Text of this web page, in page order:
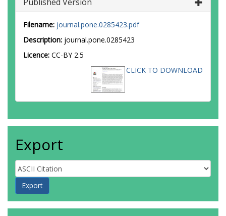
Filename: journal.pone.0285423.pdf
Description: journal.pone.0285423
Licence: CC-BY 2.5
CLICK TO DOWNLOAD
Export